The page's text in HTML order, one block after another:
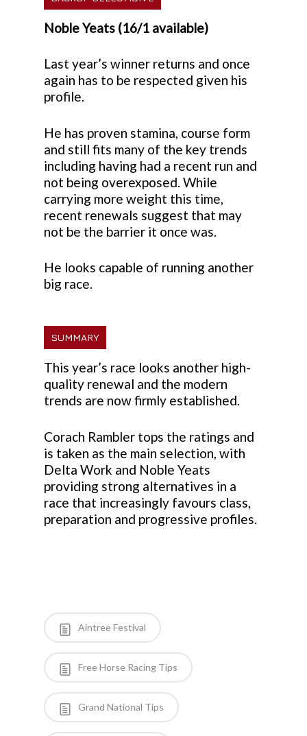
Noble Yeats (16/1 available)
Last year’s winner returns and once
again has to be respected given his
profile.
He has proven stamina, course form
and still fits many of the key trends
including having had a recent run and
not being overexposed. While
carrying more weight this time,
recent renewals suggest that may
not be the barrier it once was.
He looks capable of running another
big race.
SUMMARY
This year’s race looks another high-
quality renewal and the modern
trends are now firmly established.
Corach Rambler tops the ratings and
is taken as the main selection, with
Delta Work and Noble Yeats
providing strong alternatives in a
race that increasingly favours class,
preparation and progressive profiles.
Aintree Festival
Free Horse Racing Tips
Grand National Tips